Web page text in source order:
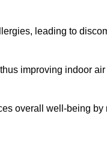
leading to
improving indoor
overall well-being by